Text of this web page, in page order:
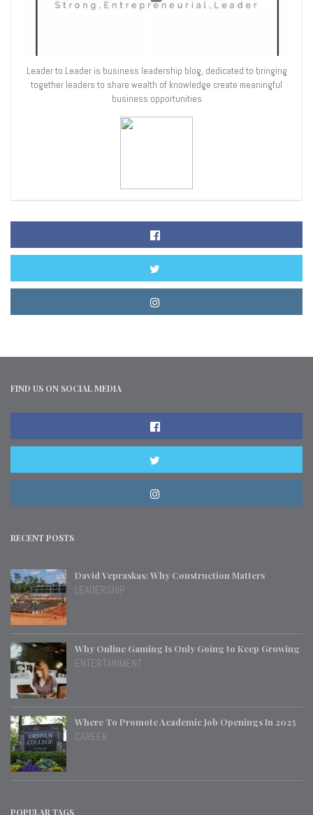
Leader to Leader is business leadership blog, dedicated to bringing
together leaders to share wealth of knowledge create meaningful
business opportunities
FIND US ON SOCIAL MEDIA
RECENT POSTS
David Vepraskas: Why Construction Matters
LEADERSHIP
Why Online Gaming Is Only Going to Keep Growing
ENTERTAINMENT
Where To Promote Academic Job Openings In 2025
CAREER
POPULAR TAGS